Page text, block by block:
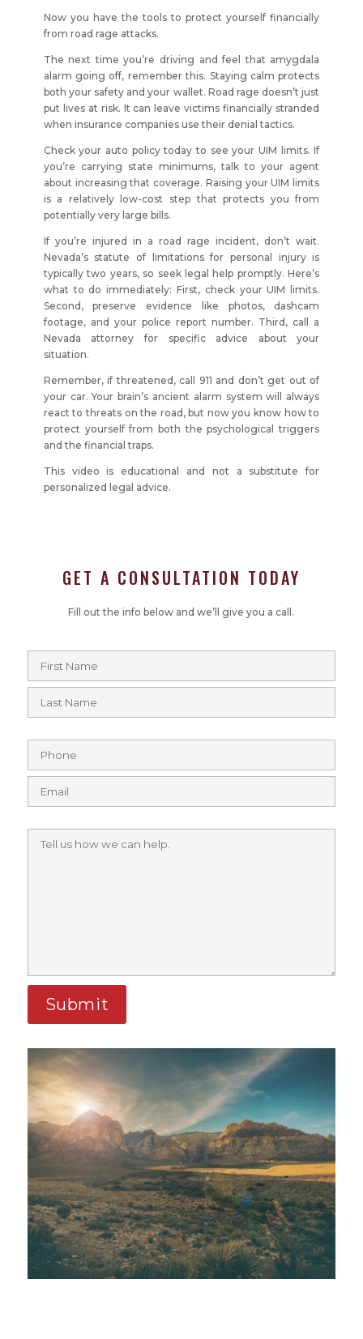
Now you have the tools to protect yourself financially
from road rage attacks.
The next time you’re driving and feel that amygdala
alarm going off, remember this. Staying calm protects
both your safety and your wallet. Road rage doesn’t just
put lives at risk. It can leave victims financially stranded
when insurance companies use their denial tactics.
Check your auto policy today to see your UIM limits. If
you’re carrying state minimums, talk to your agent
about increasing that coverage. Raising your UIM limits
is a relatively low-cost step that protects you from
potentially very large bills.
If you’re injured in a road rage incident, don’t wait.
Nevada’s statute of limitations for personal injury is
typically two years, so seek legal help promptly. Here’s
what to do immediately: First, check your UIM limits.
Second, preserve evidence like photos, dashcam
footage, and your police report number. Third, call a
Nevada attorney for specific advice about your
situation.
Remember, if threatened, call 911 and don’t get out of
your car. Your brain’s ancient alarm system will always
react to threats on the road, but now you know how to
protect yourself from both the psychological triggers
and the financial traps.
This video is educational and not a substitute for
personalized legal advice.
GET A CONSULTATION TODAY
Fill out the info below and we’ll give you a call.